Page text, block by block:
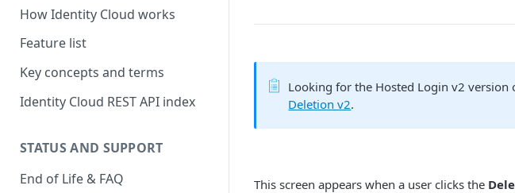
How Identity Cloud works
Feature list
Key concepts and terms
Identity Cloud REST API index
STATUS AND SUPPORT
End of Life & FAQ
Looking for the Hosted Login v2 version
Deletion v2.
This screen appears when a user clicks the